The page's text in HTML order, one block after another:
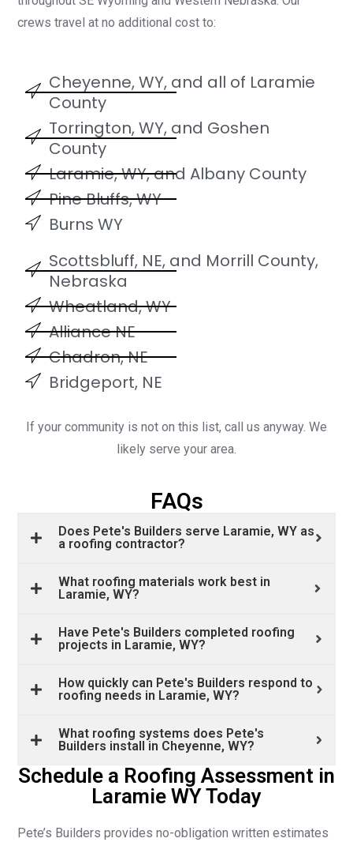
crews travel at no additional cost to:
Cheyenne, WY, and all of Laramie
County
Torrington, WY, and Goshen
County
Laramie, WY, and Albany County
Pine Bluffs, WY
Burns WY
Scottsbluff, NE, and Morrill County,
Nebraska
Wheatland, WY
Alliance NE
Chadron, NE
Bridgeport, NE
If your community is not on this list, call us anyway. We
likely serve your area.
FAQs
Does Pete's Builders serve Laramie, WY as
a roofing contractor?
What roofing materials work best in
Laramie, WY?
Have Pete's Builders completed roofing
projects in Laramie, WY?
How quickly can Pete's Builders respond to
roofing needs in Laramie, WY?
What roofing systems does Pete's
Builders install in Cheyenne, WY?
Schedule a Roofing Assessment in
Laramie WY Today
Pete’s Builders provides no-obligation written estimates